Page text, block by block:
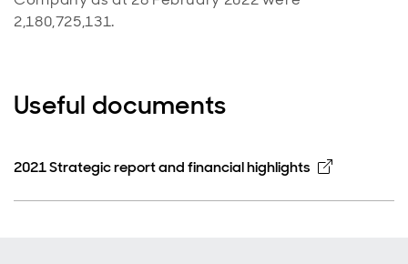
2,180,725,131.
Useful documents
2021 Strategic report and financial highlights Opens in